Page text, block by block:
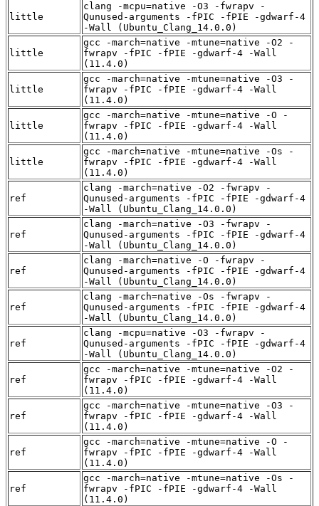
little
clang -mcpu=native -O3 -fwrapv -
Qunused-arguments -fPIC -fPIE -gdwarf-4
-Wall (Ubuntu_Clang_14.0.0)
little
gcc -march=native -mtune=native -O2 -
fwrapv -fPIC -fPIE -gdwarf-4 -Wall
(11.4.0)
little
gcc -march=native -mtune=native -O3 -
fwrapv -fPIC -fPIE -gdwarf-4 -Wall
(11.4.0)
little
gcc -march=native -mtune=native -O -
fwrapv -fPIC -fPIE -gdwarf-4 -Wall
(11.4.0)
little
gcc -march=native -mtune=native -Os -
fwrapv -fPIC -fPIE -gdwarf-4 -Wall
(11.4.0)
ref
clang -march=native -O2 -fwrapv -
Qunused-arguments -fPIC -fPIE -gdwarf-4
-Wall (Ubuntu_Clang_14.0.0)
ref
clang -march=native -O3 -fwrapv -
Qunused-arguments -fPIC -fPIE -gdwarf-4
-Wall (Ubuntu_Clang_14.0.0)
ref
clang -march=native -O -fwrapv -
Qunused-arguments -fPIC -fPIE -gdwarf-4
-Wall (Ubuntu_Clang_14.0.0)
ref
clang -march=native -Os -fwrapv -
Qunused-arguments -fPIC -fPIE -gdwarf-4
-Wall (Ubuntu_Clang_14.0.0)
ref
clang -mcpu=native -O3 -fwrapv -
Qunused-arguments -fPIC -fPIE -gdwarf-4
-Wall (Ubuntu_Clang_14.0.0)
ref
gcc -march=native -mtune=native -O2 -
fwrapv -fPIC -fPIE -gdwarf-4 -Wall
(11.4.0)
ref
gcc -march=native -mtune=native -O3 -
fwrapv -fPIC -fPIE -gdwarf-4 -Wall
(11.4.0)
ref
gcc -march=native -mtune=native -O -
fwrapv -fPIC -fPIE -gdwarf-4 -Wall
(11.4.0)
ref
gcc -march=native -mtune=native -Os -
fwrapv -fPIC -fPIE -gdwarf-4 -Wall
(11.4.0)